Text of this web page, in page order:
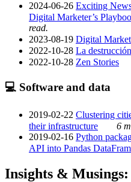
2024-06-26 Exciting
Digital Marketer’s
read.
2023-08-19 Digital
2022-10-28 La
2022-10-28 Zen Stories
💻 Software and data
2019-02-22 Clustering
their infrastructure
6
2019-02-16 Python
API into Pandas
Insights &